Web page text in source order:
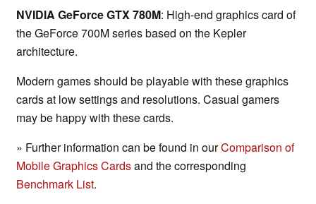
NVIDIA GeForce GTX 780M: High-end graphics card of
the GeForce 700M series based on the Kepler
architecture.
Modern games should be playable with these graphics
cards at low settings and resolutions. Casual gamers
may be happy with these cards.
» Further information can be found in ourComparison of
Mobile Graphics Cardsand the corresponding
Benchmark List.